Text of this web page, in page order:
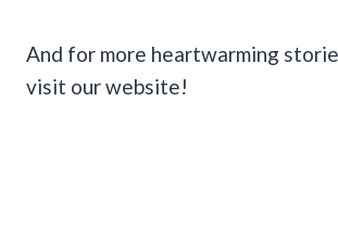
And for more heartwarming
visit our website!